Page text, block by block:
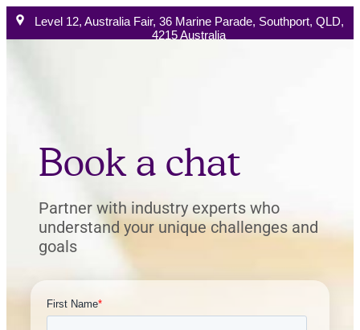
Level 12, Australia Fair, 36 Marine Parade, Southport, QLD,
4215 Australia
Book a chat
Partner with industry experts who
understand your unique challenges and
goals